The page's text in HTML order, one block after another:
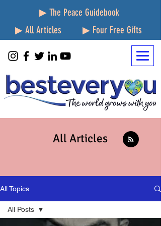
▶ The Peace Guidebook
▶ All Articles
▶ Four Free Gifts
All Articles
All Topics
All Posts